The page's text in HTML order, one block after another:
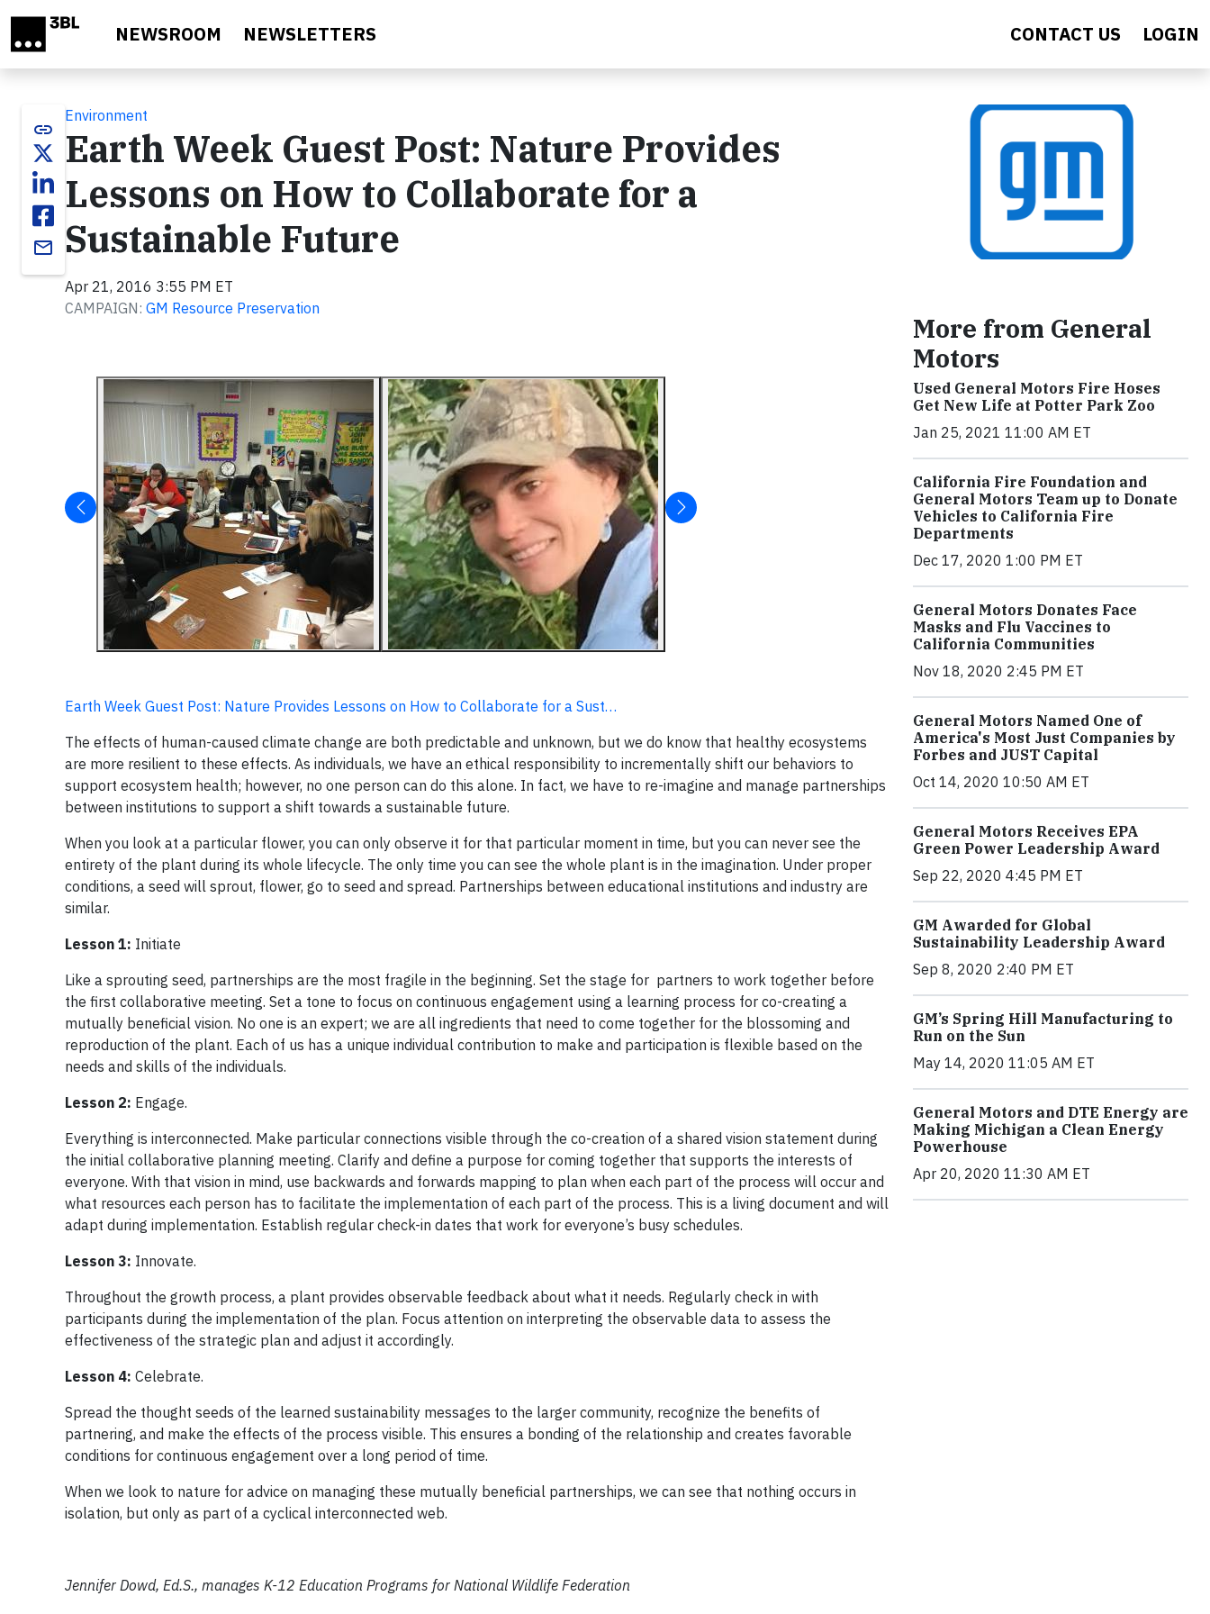
NEWSROOM NEWSLETTERS CONTACT US LOGIN
link
email
Environment
Earth Week Guest Post: Nature Provides
Lessons on How to Collaborate for a
Sustainable Future
Apr 21, 2016 3:55 PM ET
CAMPAIGN: GM Resource Preservation
Earth Week Guest Post: Nature Provides Lessons on How to Collaborate for a Sust…
The effects of human-caused climate change are both predictable and unknown, but we do know that healthy ecosystems
are more resilient to these effects. As individuals, we have an ethical responsibility to incrementally shift our behaviors to
support ecosystem health; however, no one person can do this alone. In fact, we have to re-imagine and manage partnerships
between institutions to support a shift towards a sustainable future.
When you look at a particular flower, you can only observe it for that particular moment in time, but you can never see the
entirety of the plant during its whole lifecycle. The only time you can see the whole plant is in the imagination. Under proper
conditions, a seed will sprout, flower, go to seed and spread. Partnerships between educational institutions and industry are
similar.
Lesson 1: Initiate
Like a sprouting seed, partnerships are the most fragile in the beginning. Set the stage for partners to work together before
the first collaborative meeting. Set a tone to focus on continuous engagement using a learning process for co-creating a
mutually beneficial vision. No one is an expert; we are all ingredients that need to come together for the blossoming and
reproduction of the plant. Each of us has a unique individual contribution to make and participation is flexible based on the
needs and skills of the individuals.
Lesson 2: Engage.
Everything is interconnected. Make particular connections visible through the co-creation of a shared vision statement during
the initial collaborative planning meeting. Clarify and define a purpose for coming together that supports the interests of
everyone. With that vision in mind, use backwards and forwards mapping to plan when each part of the process will occur and
what resources each person has to facilitate the implementation of each part of the process. This is a living document and will
adapt during implementation. Establish regular check-in dates that work for everyone’s busy schedules.
Lesson 3: Innovate.
Throughout the growth process, a plant provides observable feedback about what it needs. Regularly check in with
participants during the implementation of the plan. Focus attention on interpreting the observable data to assess the
effectiveness of the strategic plan and adjust it accordingly.
Lesson 4: Celebrate.
Spread the thought seeds of the learned sustainability messages to the larger community, recognize the benefits of
partnering, and make the effects of the process visible. This ensures a bonding of the relationship and creates favorable
conditions for continuous engagement over a long period of time.
When we look to nature for advice on managing these mutually beneficial partnerships, we can see that nothing occurs in
isolation, but only as part of a cyclical interconnected web.
Jennifer Dowd, Ed.S., manages K-12 Education Programs for National Wildlife Federation
More from General
Motors
Used General Motors Fire Hoses
Get New Life at Potter Park Zoo
Jan 25, 2021 11:00 AM ET
California Fire Foundation and
General Motors Team up to Donate
Vehicles to California Fire
Departments
Dec 17, 2020 1:00 PM ET
General Motors Donates Face
Masks and Flu Vaccines to
California Communities
Nov 18, 2020 2:45 PM ET
General Motors Named One of
America's Most Just Companies by
Forbes and JUST Capital
Oct 14, 2020 10:50 AM ET
General Motors Receives EPA
Green Power Leadership Award
Sep 22, 2020 4:45 PM ET
GM Awarded for Global
Sustainability Leadership Award
Sep 8, 2020 2:40 PM ET
GM’s Spring Hill Manufacturing to
Run on the Sun
May 14, 2020 11:05 AM ET
General Motors and DTE Energy are
Making Michigan a Clean Energy
Powerhouse
Apr 20, 2020 11:30 AM ET